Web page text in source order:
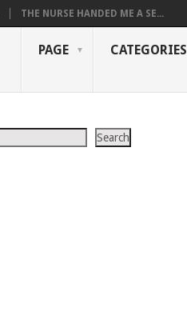
THE NURSE HANDED ME A SE...
PAGE CATEGORIES
Search